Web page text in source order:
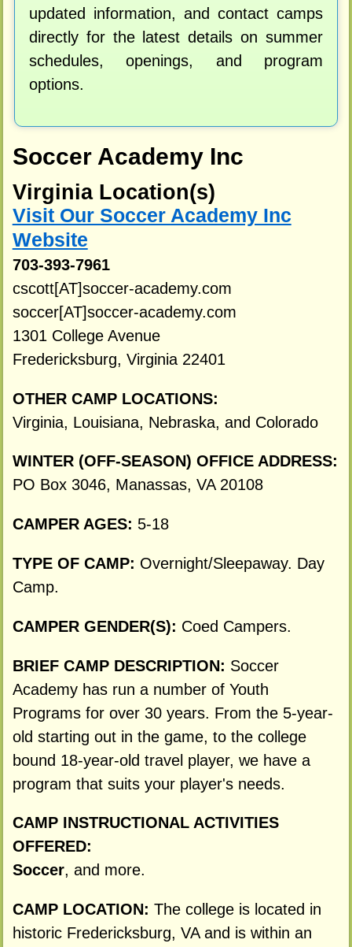
updated information, and contact camps
directly for the latest details on summer
schedules, openings, and program
options.
Soccer Academy Inc
Virginia Location(s)
Visit Our Soccer Academy Inc
Website
703-393-7961
cscott[AT]soccer-academy.com
soccer[AT]soccer-academy.com
1301 College Avenue
Fredericksburg, Virginia 22401
OTHER CAMP LOCATIONS:
Virginia, Louisiana, Nebraska, and Colorado
WINTER (OFF-SEASON) OFFICE ADDRESS:
PO Box 3046, Manassas, VA 20108
CAMPER AGES: 5-18
TYPE OF CAMP: Overnight/Sleepaway. Day
Camp.
CAMPER GENDER(S): Coed Campers.
BRIEF CAMP DESCRIPTION: Soccer
Academy has run a number of Youth
Programs for over 30 years. From the 5-year-
old starting out in the game, to the college
bound 18-year-old travel player, we have a
program that suits your player's needs.
CAMP INSTRUCTIONAL ACTIVITIES
OFFERED:
Soccer, and more.
CAMP LOCATION: The college is located in
historic Fredericksburg, VA and is within an